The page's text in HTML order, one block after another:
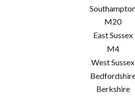
M20
East Sussex
M4
West Sussex
Berkshire